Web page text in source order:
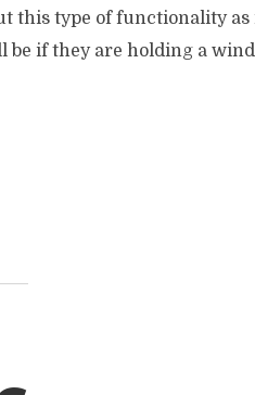
this type of functionality
be if they are holding a